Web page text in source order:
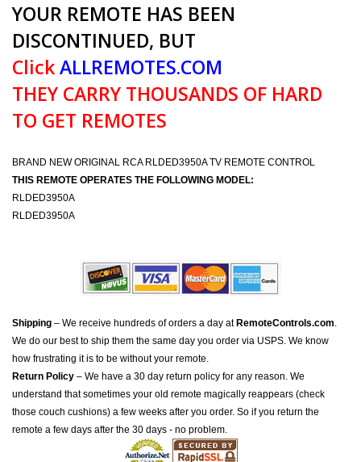
YOUR REMOTE HAS BEEN
DISCONTINUED, BUT
ClickALLREMOTES.COM
THEY CARRY THOUSANDS OF HARD
TO GET REMOTES
BRAND NEW ORIGINAL RCA RLDED3950A TV REMOTE CONTROL
THIS REMOTE OPERATES THE FOLLOWING MODEL:
RLDED3950A
RLDED3950A
Shipping – We receive hundreds of orders a day at RemoteControls.com.
We do our best to ship them the same day you order via USPS. We know
how frustrating it is to be without your remote.
Return Policy – We have a 30 day return policy for any reason. We
understand that sometimes your old remote magically reappears (check
those couch cushions) a few weeks after you order. So if you return the
remote a few days after the 30 days - no problem.